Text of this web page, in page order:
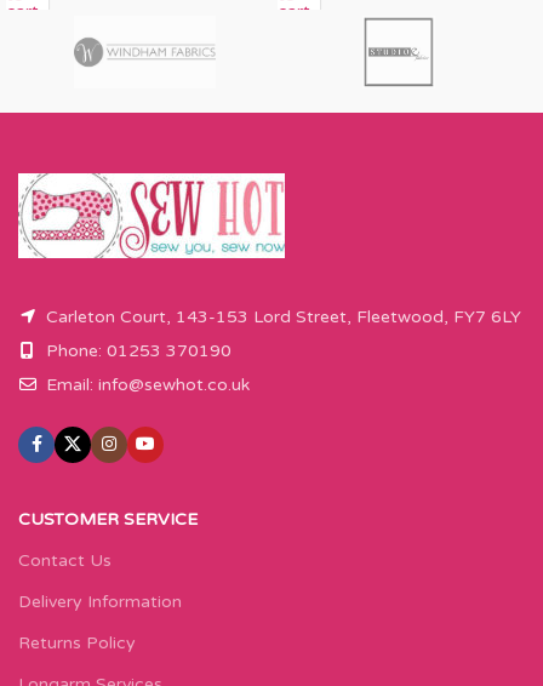
cart
cart
Carleton Court, 143-153 Lord Street, Fleetwood, FY7 6LY
Phone: 01253 370190
Email: info@sewhot.co.uk
CUSTOMER SERVICE
Contact Us
Delivery Information
Returns Policy